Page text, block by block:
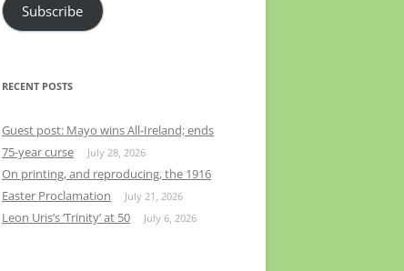
Subscribe
RECENT POSTS
Guest post: Mayo wins All-Ireland; ends
75-year curse
July 28, 2026
On printing, and reproducing, the 1916
Easter Proclamation
July 21, 2026
Leon Uris’s ‘Trinity’ at 50 July 6, 2026